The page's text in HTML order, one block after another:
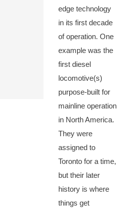
edge technology
in its first decade
of operation. One
example was the
first diesel
locomotive(s)
purpose-built for
mainline operation
in North America.
They were
assigned to
Toronto for a time,
but their later
history is where
things get